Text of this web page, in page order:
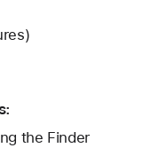
the Finder